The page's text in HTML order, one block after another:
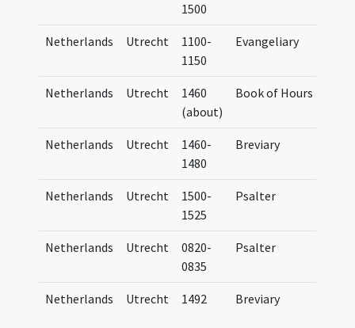
1500
Netherlands Utrecht
1100-
1150
Evangeliary
Netherlands Utrecht
1460
(about)
Book of Hours
Netherlands Utrecht
1460-
1480
Breviary
Netherlands Utrecht
1500-
1525
Psalter
Netherlands Utrecht
0820-
0835
Psalter
Netherlands Utrecht 1492 Breviary